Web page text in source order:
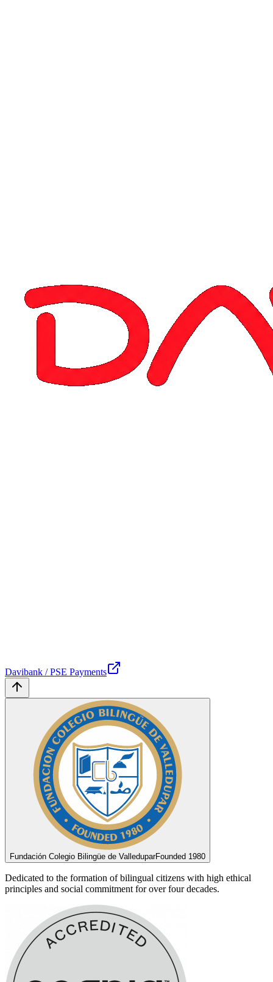
Davibank / PSE Payments
Fundación Colegio Bilingüe de ValleduparFounded 1980
Dedicated to the formation of bilingual citizens with high ethical
principles and social commitment for over four decades.